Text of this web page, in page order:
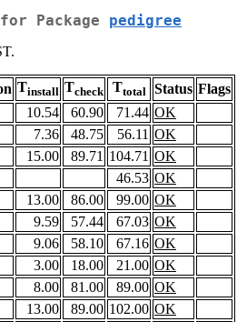
for Package pedigree
Tinstall Tcheck Ttotal Status Flags
10.54 60.90 71.44 OK
7.36 48.75 56.11 OK
15.00 89.71 104.71 OK
46.53 OK
13.00 86.00 99.00 OK
9.59 57.44 67.03 OK
9.06 58.10 67.16 OK
3.00 18.00 21.00 OK
8.00 81.00 89.00 OK
13.00 89.00 102.00 OK